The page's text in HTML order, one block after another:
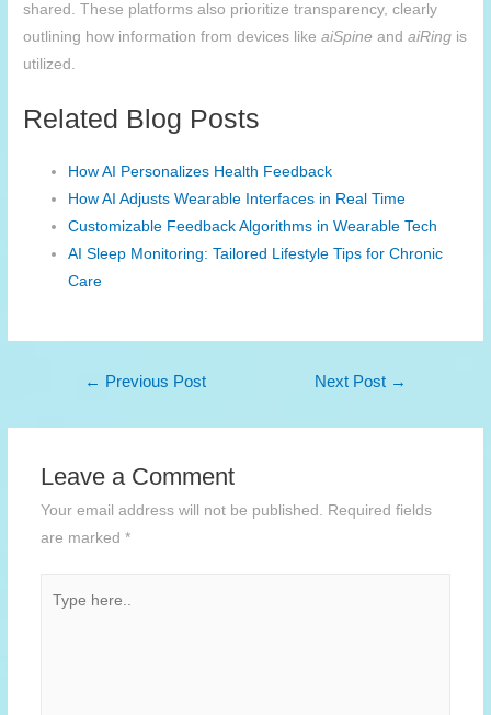
shared. These platforms also prioritize transparency, clearly
outlining how information from devices likeaiSpine andaiRing is
utilized.
Related Blog Posts
How AI Personalizes Health Feedback
How AI Adjusts Wearable Interfaces in Real Time
Customizable Feedback Algorithms in Wearable Tech
AI Sleep Monitoring: Tailored Lifestyle Tips for Chronic
Care
Post
← Previous Post Next Post →
Leave a Comment
Your email address will not be published.
Required fields
are marked *
here..